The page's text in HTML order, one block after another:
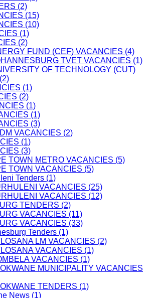
(2)
(15)
(10)
(1)
(2)
FUND (CEF) VACANCIES (4)
TVET VACANCIES (1)
OF TECHNOLOGY (CUT)
(1)
(2)
(1)
(1)
(3)
VACANCIES (2)
(1)
(3)
TOWN METRO VACANCIES (5)
TOWN VACANCIES (5)
Tenders (1)
VACANCIES (25)
VACANCIES (12)
TENDERS (2)
VACANCIES (11)
VACANCIES (33)
Tenders (1)
LM VACANCIES (2)
VACANCIES (1)
VACANCIES (1)
MUNICIPALITY VACANCIES
TENDERS (1)
News (1)